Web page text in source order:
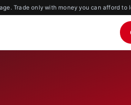
Trade only with money you can afford to